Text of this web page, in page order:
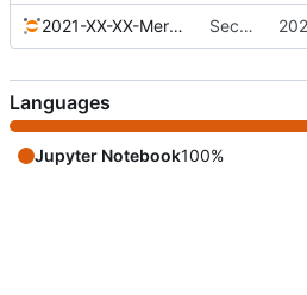
2021-XX-XX-Merklist-Tree.ipynb Second pass on Merklist
Languages
Jupyter Notebook100%